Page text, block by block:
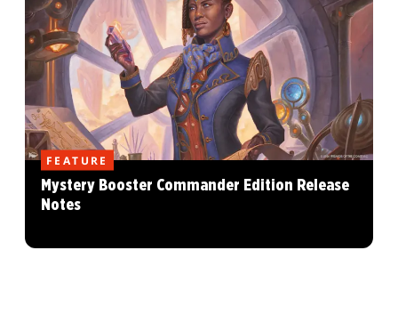
FEATURE
Mystery Booster Commander Edition Release
Notes